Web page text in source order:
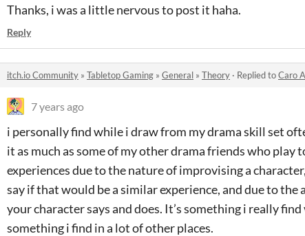
Thanks, i was a little nervous to post it haha.
Reply
itch.io Community » Tabletop Gaming » General » Theory · Replied toCaro
7 years ago
i personally find while i draw from my drama skill set
it as much as some of my other drama friends who
experiences due to the nature of improvising a
say if that would be a similar experience, and due to
your character says and does. It’s something i really
something i find in a lot of other places.